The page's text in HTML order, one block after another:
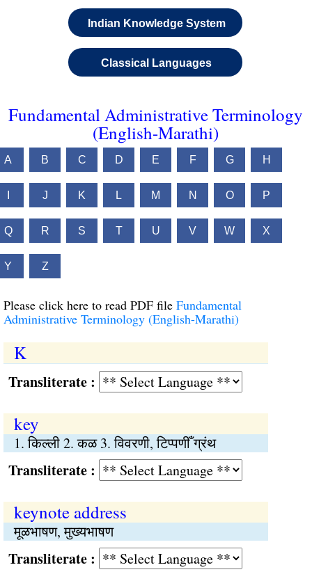
Indian Knowledge System
Classical Languages
Fundamental Administrative Terminology
(English-Marathi)
A B C D E F G H
J K L M N O P
Q R S T U V W X
Y Z
Please click here to read PDF file Fundamental
Administrative Terminology (English-Marathi)
K
:
key
1. किल्ली 2. कळ 3. विवरणी, टिप्पणीँ ग्रंथ
:
keynote address
मूळभाषण, मुख्यभाषण
: